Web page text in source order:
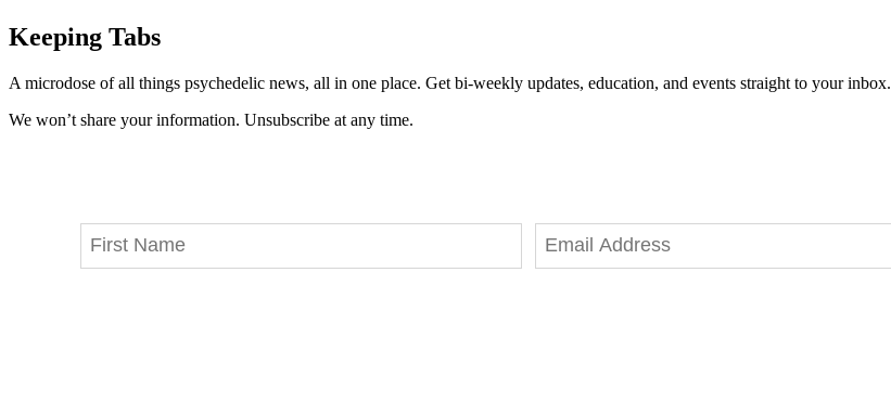
Keeping Tabs
A microdose of all things psychedelic news, all in one place. Get bi-weekly updates, education, and events straight to your inbox.
We won’t share your information. Unsubscribe at any time.